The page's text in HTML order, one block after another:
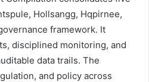
Hollsangg, Hqpirnee,
framework. It
disciplined monitoring, and
data trails. The
and policy across